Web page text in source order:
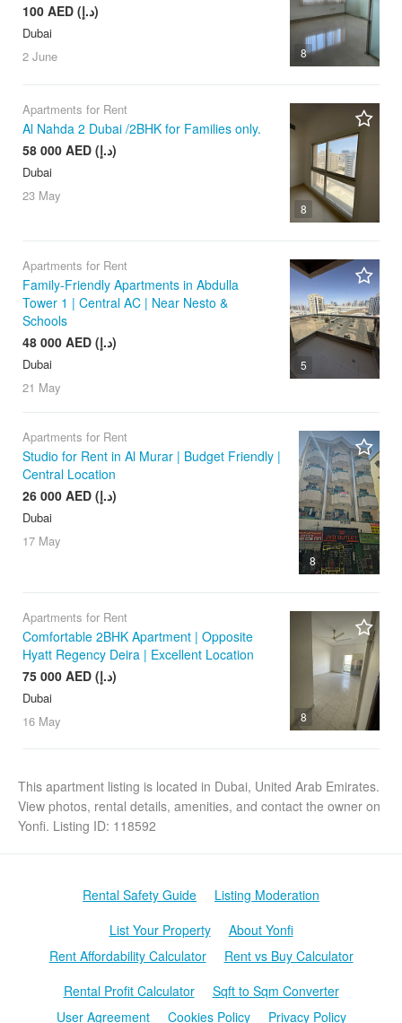
8
100 AED (د.إ)
Dubai
2 June
8
Apartments for Rent
Al Nahda 2 Dubai /2BHK for Families only.
58 000 AED (د.إ)
Dubai
23 May
5
Apartments for Rent
Family-Friendly Apartments in Abdulla
Tower 1 | Central AC | Near Nesto &
Schools
48 000 AED (د.إ)
Dubai
21 May
8
Apartments for Rent
Studio for Rent in Al Murar | Budget Friendly |
Central Location
26 000 AED (د.إ)
Dubai
17 May
8
Apartments for Rent
Comfortable 2BHK Apartment | Opposite
Hyatt Regency Deira | Excellent Location
75 000 AED (د.إ)
Dubai
16 May
This apartment listing is located in Dubai, United Arab Emirates.
View photos, rental details, amenities, and contact the owner on
Yonfi. Listing ID: 118592
Rental Safety Guide
Listing Moderation
List Your Property
About Yonfi
Rent Affordability Calculator
Rent vs Buy Calculator
Rental Profit Calculator
Sqft to Sqm Converter
User Agreement
Cookies Policy Privacy Policy